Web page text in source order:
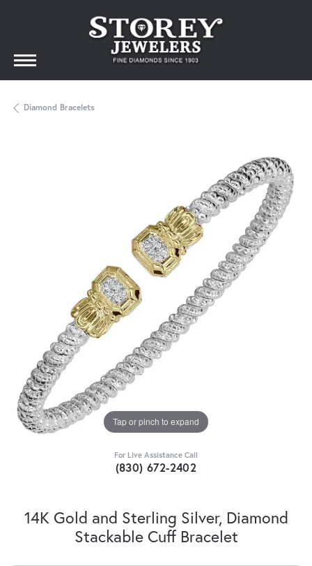
Diamond Bracelets
Tap or pinch to expand
For Live Assistance Call
(830) 672-2402
14K Gold and Sterling Silver, Diamond
Stackable Cuff Bracelet